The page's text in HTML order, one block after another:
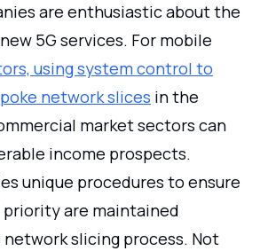
are enthusiastic about the
5G services. For mobile
using system control to
network slices in the
market sectors can
income prospects.
unique procedures to ensure
are maintained
slicing process. Not